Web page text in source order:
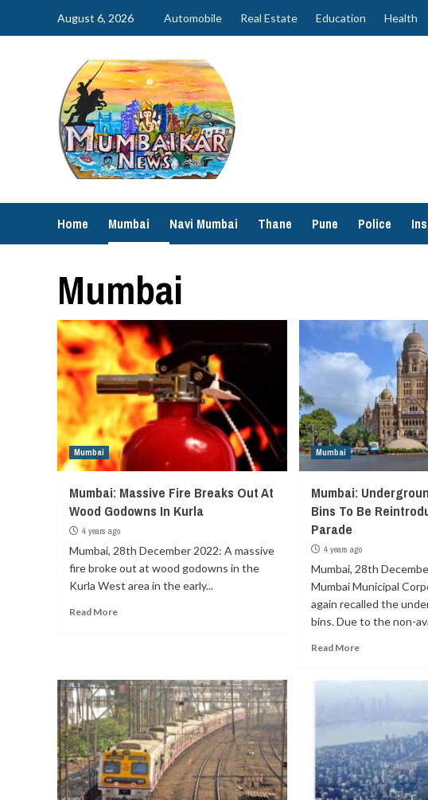
August 6, 2026 Automobile Real Estate Education Health
Home Mumbai Navi Mumbai Thane Pune Police
Mumbai
Mumbai
Mumbai: Massive Fire Breaks Out At
Wood Godowns In Kurla
4 years ago
Mumbai, 28th December 2022: A massive
fire broke out at wood godowns in the
Kurla West area in the early...
Read More
Mumbai
Mumbai:
Bins To Be
Parade
4 years ago
Mumbai, 28th
Mumbai Municipal
again recalled the
bins. Due to the non-
Read More